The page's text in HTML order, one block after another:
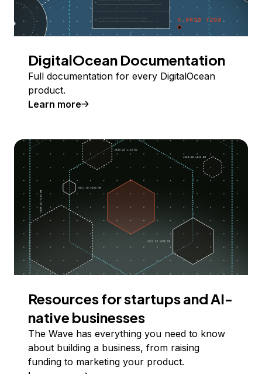
DigitalOcean Documentation
Full documentation for every DigitalOcean
product.
Learn more
Resources for startups and AI-
native businesses
The Wave has everything you need to know
about building a business, from raising
funding to marketing your product.